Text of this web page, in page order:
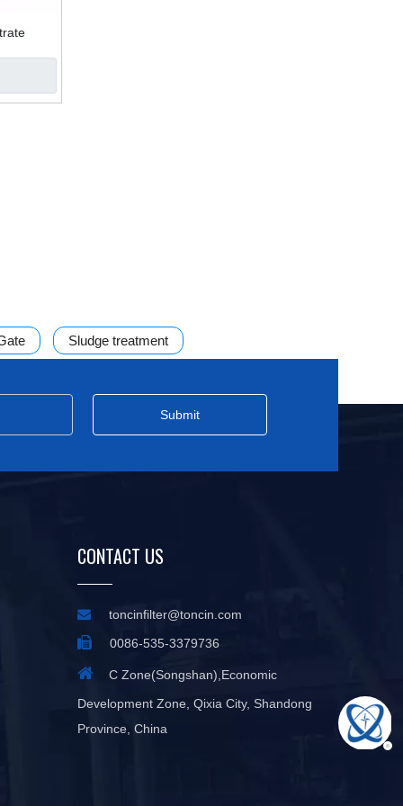
Sludge treatment
Submit
CONTACT US

toncinfilter@toncin.com

0086-535-3379736

C Zone(Songshan),Economic
Development Zone, Qixia City, Shandong
Province, China